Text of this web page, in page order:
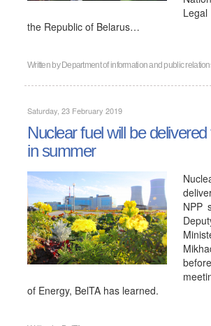
the Republic of Belarus…
Written by Department of information and public
Saturday, 23 February 2019
Nuclear fuel will be
in summer
NPP
of Energy, BelTA has learned.